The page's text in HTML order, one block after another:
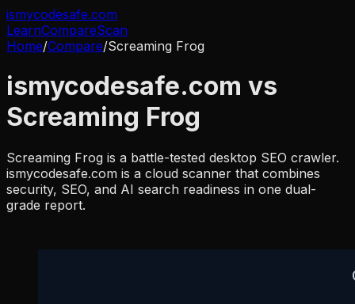
ismycodesafe.com
LearnCompareScan
Home/Compare/Screaming Frog
ismycodesafe.com vs
Screaming Frog
Screaming Frog is a battle-tested desktop SEO crawler.
ismycodesafe.com is a cloud scanner that combines
security, SEO, and AI search readiness in one dual-
grade report.